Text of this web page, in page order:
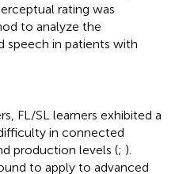
rating was
to analyze the
speech in patients with
FL/SL learners exhibited a
in connected
production levels (; ).
to apply to advanced